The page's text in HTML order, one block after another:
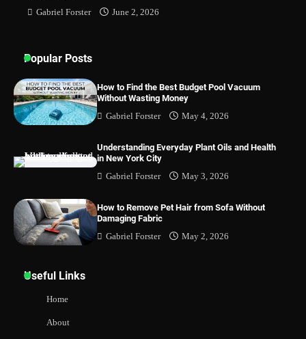
Gabriel Forster June 2, 2026
Popular Posts
How to Find the Best Budget Pool Vacuum
Without Wasting Money
Gabriel Forster May 4, 2026
Understanding Everyday Plant Oils and Health
in New York City
Gabriel Forster May 3, 2026
How to Remove Pet Hair from Sofa Without
Damaging Fabric
Gabriel Forster May 2, 2026
Useful Links
Home
About